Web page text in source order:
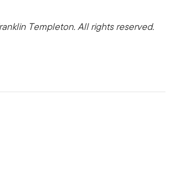
Templeton. All rights reserved.